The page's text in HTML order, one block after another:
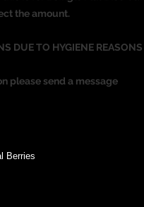
the amount.
DUE TO HYGIENE REASONS
please send a message
Berries